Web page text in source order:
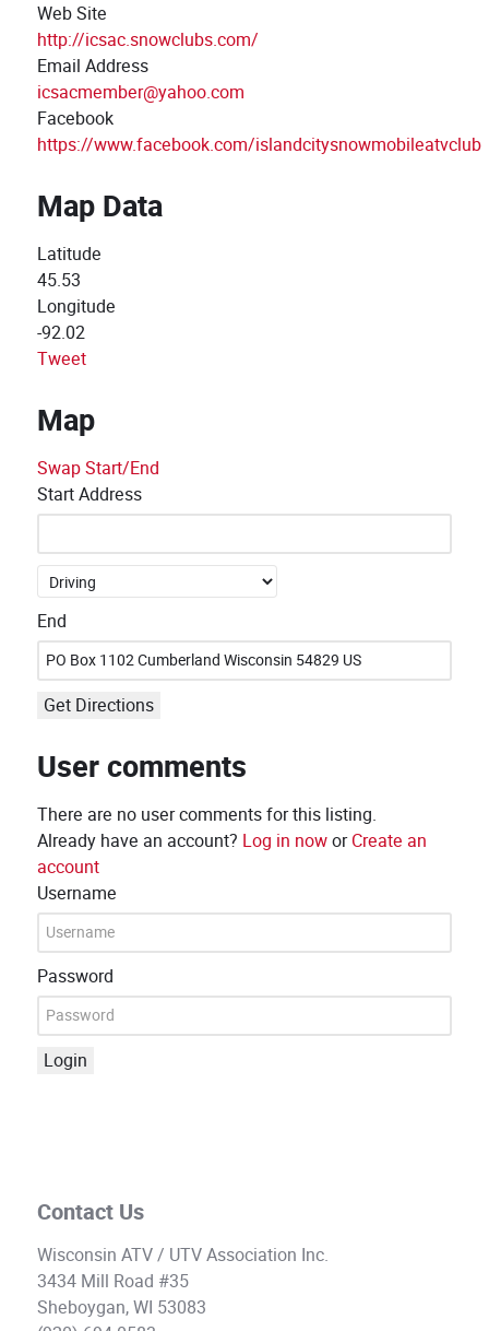
Web Site
http://icsac.snowclubs.com/
Email Address
icsacmember@yahoo.com
Facebook
https://www.facebook.com/islandcitysnowmobileatvclub
Map Data
Latitude
45.53
Longitude
-92.02
Tweet
Map
Swap Start/End
Start Address
End
Get Directions
User comments
There are no user comments for this listing.
Already have an account? Log in noworCreate an
account
Username
Password
Login
Contact Us
Wisconsin ATV / UTV Association Inc.
3434 Mill Road #35
Sheboygan, WI 53083